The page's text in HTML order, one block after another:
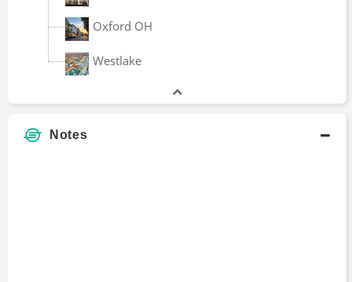
Oxford OH
Westlake
Notes